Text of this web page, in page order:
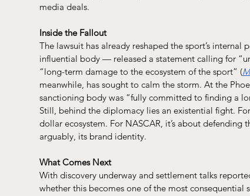
media deals.
Inside the Fallout
The lawsuit has already reshaped the sport’s
influential body — released a statement calling for
“long-term damage to the ecosystem of the sport” (
meanwhile, has sought to calm the storm. At the
sanctioning body was “fully committed to finding a
Still, behind the diplomacy lies an existential fight.
dollar ecosystem. For NASCAR, it’s about
arguably, its brand identity.
What Comes Next
With discovery underway and settlement talks
whether this becomes one of the most